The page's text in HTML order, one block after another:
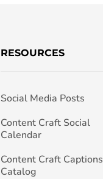
RESOURCES
Social Media Posts
Content Craft Social
Calendar
Content Craft Captions
Catalog